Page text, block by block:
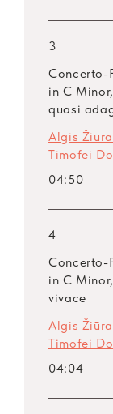
3
Concerto-
in C
quasi
Algis
Timofei
04:50
4
Concerto-
in C
vivace
Algis
Timofei
04:04